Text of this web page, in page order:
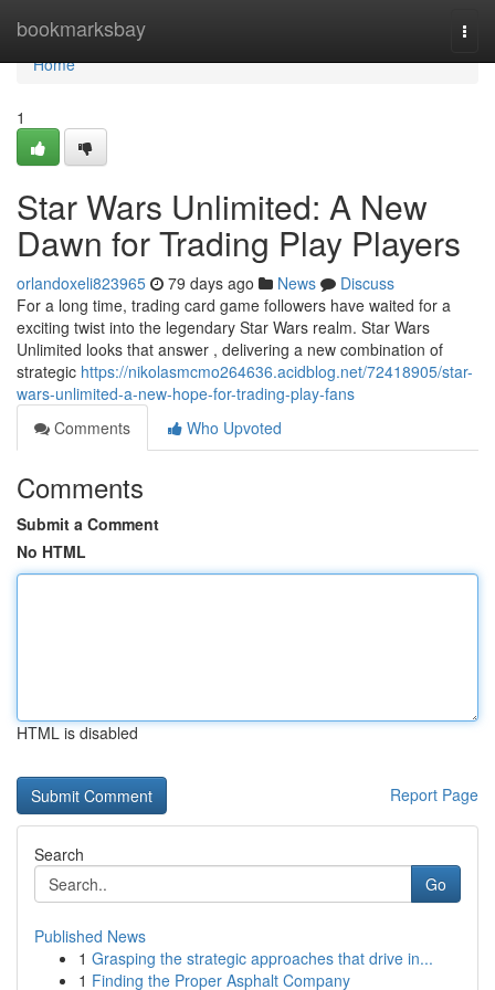
bookmarksbay
Home
Home
1
Star Wars Unlimited: A New
Dawn for Trading Play Players
orlandoxeli823965 79 days ago News
Discuss
For a long time, trading card game followers have waited for a
exciting twist into the legendary Star Wars realm. Star Wars
Unlimited looks that answer , delivering a new combination of
strategic https://nikolasmcmo264636.acidblog.net/72418905/star-
wars-unlimited-a-new-hope-for-trading-play-fans
Comments
Who Upvoted
Comments
Submit a Comment
No HTML
HTML is disabled
Report Page
Search
Go
Published News
1 Grasping the strategic approaches that drive in...
1 Finding the Proper Asphalt Company